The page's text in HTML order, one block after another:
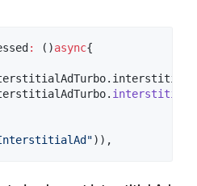
: ()async{
)),